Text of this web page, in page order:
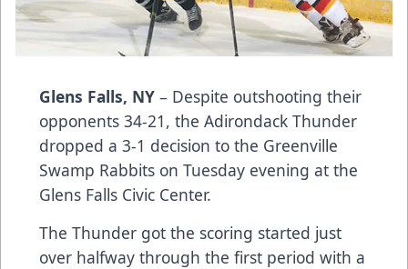
Glens Falls, NY – Despite outshooting their
opponents 34-21, the Adirondack Thunder
dropped a 3-1 decision to the Greenville
Swamp Rabbits on Tuesday evening at the
Glens Falls Civic Center.
The Thunder got the scoring started just
over halfway through the first period with a